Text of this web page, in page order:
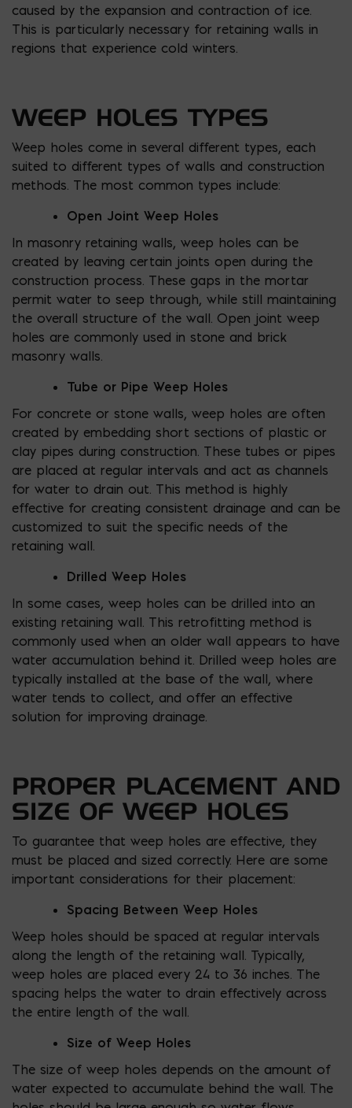
caused by the expansion and contraction of ice.
This is particularly necessary for retaining walls in
regions that experience cold winters.
WEEP HOLES TYPES
Weep holes come in several different types, each
suited to different types of walls and construction
methods. The most common types include:
Open Joint Weep Holes
In masonry retaining walls, weep holes can be
created by leaving certain joints open during the
construction process. These gaps in the mortar
permit water to seep through, while still maintaining
the overall structure of the wall. Open joint weep
holes are commonly used in stone and brick
masonry walls.
Tube or Pipe Weep Holes
For concrete or stone walls, weep holes are often
created by embedding short sections of plastic or
clay pipes during construction. These tubes or pipes
are placed at regular intervals and act as channels
for water to drain out. This method is highly
effective for creating consistent drainage and can be
customized to suit the specific needs of the
retaining wall.
Drilled Weep Holes
In some cases, weep holes can be drilled into an
existing retaining wall. This retrofitting method is
commonly used when an older wall appears to have
water accumulation behind it. Drilled weep holes are
typically installed at the base of the wall, where
water tends to collect, and offer an effective
solution for improving drainage.
PROPER PLACEMENT AND
SIZE OF WEEP HOLES
To guarantee that weep holes are effective, they
must be placed and sized correctly. Here are some
important considerations for their placement:
Spacing Between Weep Holes
Weep holes should be spaced at regular intervals
along the length of the retaining wall. Typically,
weep holes are placed every 24 to 36 inches. The
spacing helps the water to drain effectively across
the entire length of the wall.
Size of Weep Holes
The size of weep holes depends on the amount of
water expected to accumulate behind the wall. The